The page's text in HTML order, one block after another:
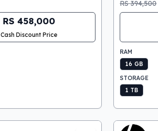
RS 458,000
Cash Discount Price
RS 394,500
RAM
16 GB
STORAGE
1 TB